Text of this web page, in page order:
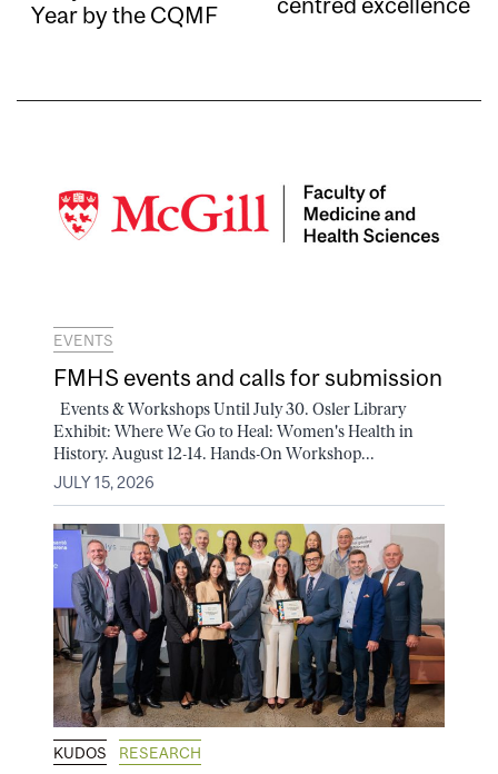
Year by the CQMF
EVENTS
FMHS events and calls for submission
Events & Workshops Until July 30. Osler Library
Exhibit: Where We Go to Heal: Women's Health in
History. August 12-14. Hands-On Workshop...
JULY 15, 2026
KUDOS RESEARCH